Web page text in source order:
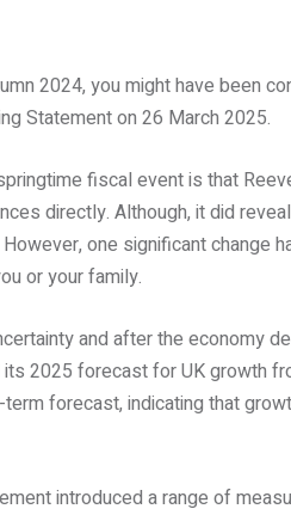
2024, you might have been
Statement on 26 March 2025.
fiscal event is that
directly. Although, it did
one significant change
or your family.
and after the economy
2025 forecast for UK growth
forecast, indicating that
introduced a range of